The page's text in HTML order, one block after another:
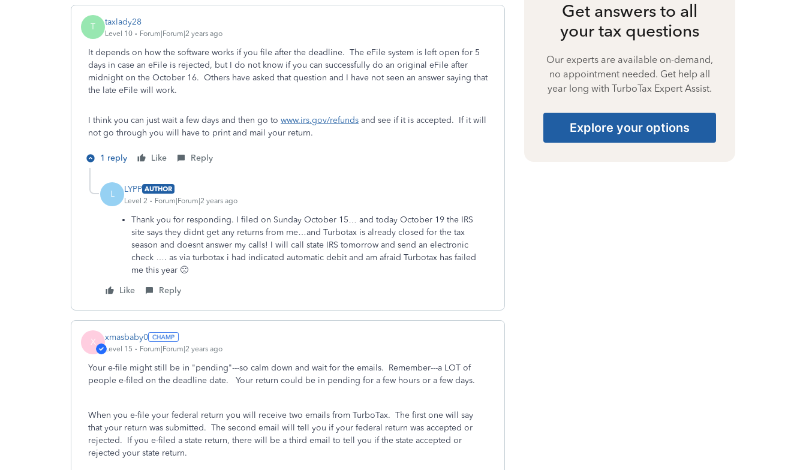
T taxlady28
Level 10 Forum|Forum|2 years ago
It depends on how the software works if you file after the deadline. The eFile system is left open for 5
days in case an eFile is rejected, but I do not know if you can successfully do an original eFile after
midnight on the October 16. Others have asked that question and I have not seen an answer saying that
the late eFile will work.
I think you can just wait a few days and then go to www.irs.gov/refunds and see if it is accepted. If it will
not go through you will have to print and mail your return.
1 reply Like Reply
L LYPP AUTHOR
Level 2
Forum|Forum|2 years ago
Thank you for responding. I filed on Sunday October 15… and today October 19 the IRS
site says they didnt get any returns from me…and Turbotax is already closed for the tax
season and doesnt answer my calls! I will call state IRS tomorrow and send an electronic
check …. as via turbotax i had indicated automatic debit and am afraid Turbotax has failed
me this year 🙁
Like
Reply
X xmasbaby0
Level 15 Forum|Forum|2 years ago
Your e-file might still be in "pending"---so calm down and wait for the emails. Remember---a LOT of
people e-filed on the deadline date. Your return could be in pending for a few hours or a few days.
When you e-file your federal return you will receive two emails from TurboTax. The first one will say
that your return was submitted. The second email will tell you if your federal return was accepted or
rejected. If you e-filed a state return, there will be a third email to tell you if the state accepted or
rejected your state return.
Get answers to all
your tax questions
Our experts are available on-demand,
no appointment needed. Get help all
year long with TurboTax Expert Assist.
Explore your options